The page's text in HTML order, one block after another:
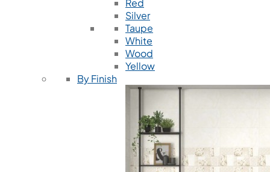
Red
Silver
Taupe
White
Wood
Yellow
By Finish